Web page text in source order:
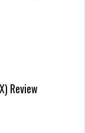
Review